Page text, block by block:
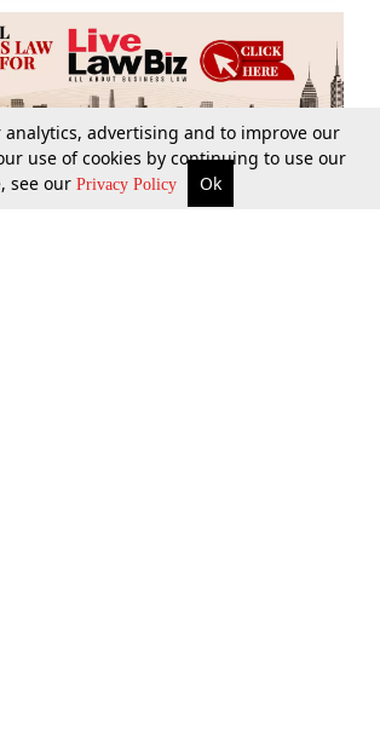
Supreme Court Search
analytics, advertising and to improve our
use of cookies by continuing to use our
see our Privacy Policy Ok